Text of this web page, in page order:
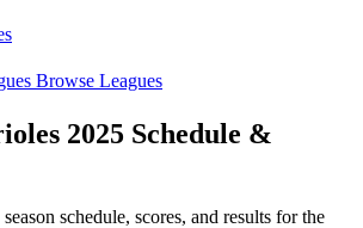
Browse Leagues
2025 Schedule &
schedule, scores, and results for the